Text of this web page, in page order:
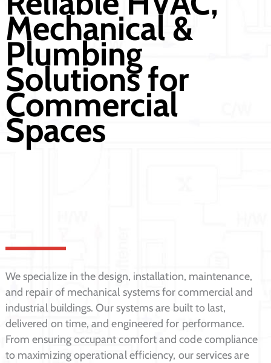
Mechanical &
Plumbing
Solutions for
Commercial
Spaces
We specialize in the design, installation, maintenance,
and repair of mechanical systems for commercial and
industrial buildings. Our systems are built to last,
delivered on time, and engineered for performance.
From ensuring occupant comfort and code compliance
to maximizing operational efficiency, our services are